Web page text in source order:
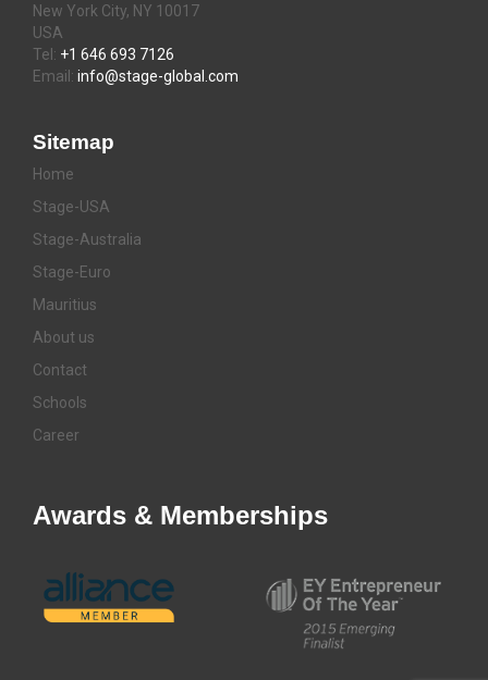
New York City, NY 10017
USA
Tel: +1 646 693 7126
Email: info@stage-global.com
Sitemap
Home
Stage-USA
Stage-Australia
Stage-Euro
Mauritius
About us
Contact
Schools
Career
Awards & Memberships